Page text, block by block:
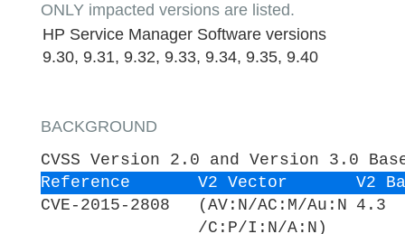
ONLY impacted versions are listed.
HP Service Manager Software versions
9.30, 9.31, 9.32, 9.33, 9.34, 9.35, 9.40
BACKGROUND
CVSS Version 2.0 and Version 3.0
Reference
V2 Vector
V2
CVE-2015-2808
(AV:N/AC:M/Au:N
/C:P/I:N/A:N)
4.3